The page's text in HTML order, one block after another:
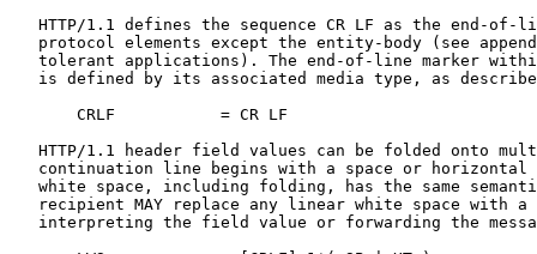
HTTP/1.1 defines the sequence CR LF as the end-of-
protocol elements except the entity-body (see
tolerant applications). The end-of-line marker
is defined by its associated media type, as
       CRLF           = CR LF
HTTP/1.1 header field values can be folded onto
continuation line begins with a space or horizontal
white space, including folding, has the same
recipient MAY replace any linear white space with a
interpreting the field value or forwarding the